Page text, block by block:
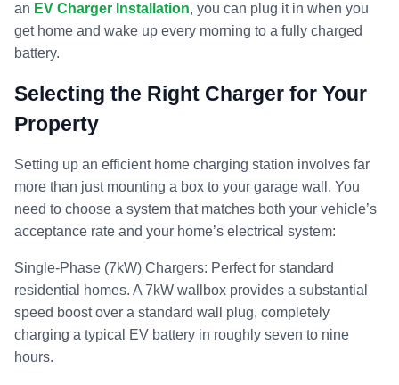
an EV Charger Installation, you can plug it in when you
get home and wake up every morning to a fully charged
battery.
Selecting the Right Charger for Your
Property
Setting up an efficient home charging station involves far
more than just mounting a box to your garage wall. You
need to choose a system that matches both your vehicle’s
acceptance rate and your home’s electrical system:
Single-Phase (7kW) Chargers: Perfect for standard
residential homes. A 7kW wallbox provides a substantial
speed boost over a standard wall plug, completely
charging a typical EV battery in roughly seven to nine
hours.